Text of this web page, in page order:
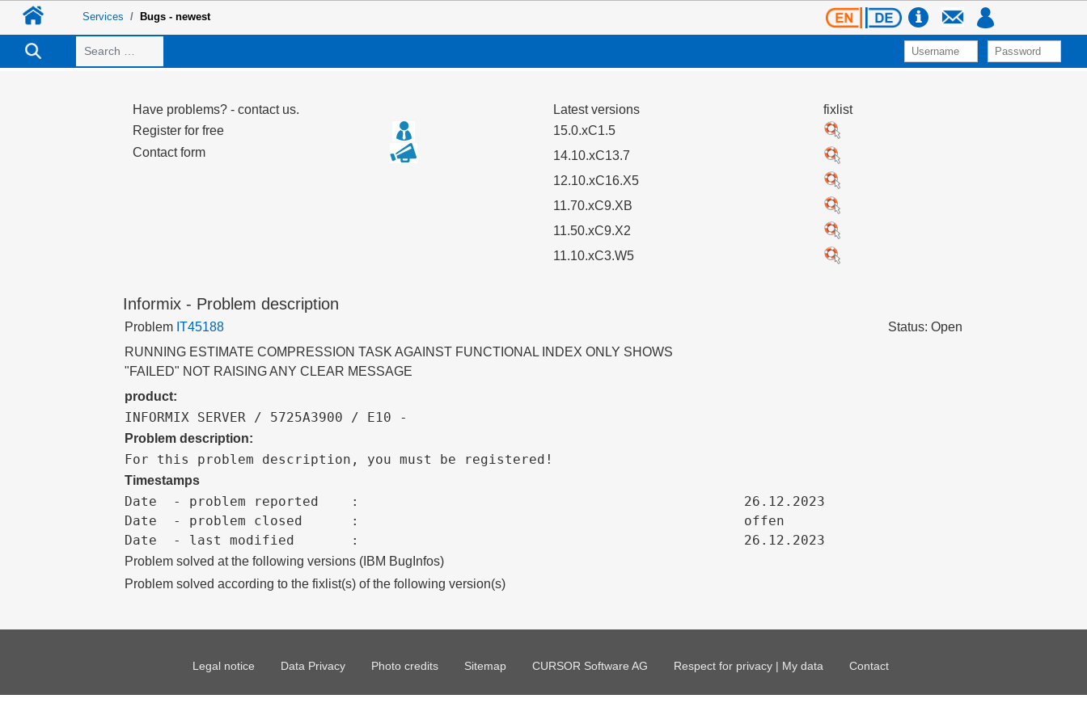
Services Bugs - newest
Search
Latest versions
fixlist
15.0.xC1.5
14.10.xC13.7
12.10.xC16.X5
11.70.xC9.XB
11.50.xC9.X2
11.10.xC3.W5
Have problems? - contact us.
Register for free
Contact form
Informix - Problem description
Problem IT45188
Status: Open
RUNNING ESTIMATE COMPRESSION TASK AGAINST FUNCTIONAL INDEX ONLY SHOWS
"FAILED" NOT RAISING ANY CLEAR MESSAGE
product:
INFORMIX SERVER / 5725A3900 / E10 -
Problem description:
For this problem description, you must be registered!
Timestamps
Date  - problem reported    :
Date  - problem closed      :
26.12.2023
offen
26.12.2023
Problem solved at the following versions (IBM BugInfos)
Problem solved according to the fixlist(s) of the following version(s)
Legal notice Data Privacy Photo credits Sitemap CURSOR Software AG Respect for privacy | My data Contact